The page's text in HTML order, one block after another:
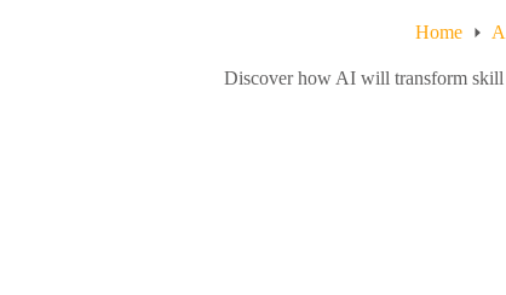
Home
Discover how AI will transform skill